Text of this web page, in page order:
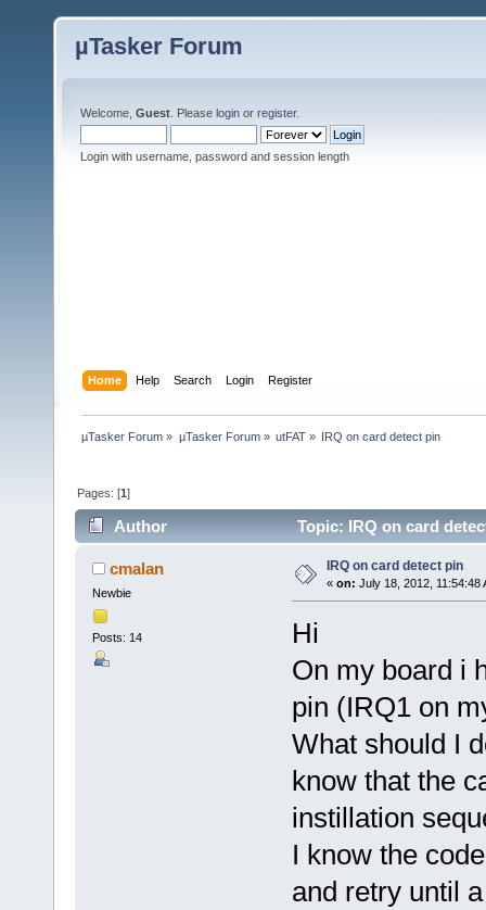
µTasker Forum
Welcome, Guest . Please login or register.
Login with username, password and session length
Home Help Search Login Register
µTasker Forum » µTasker Forum» utFAT» IRQ on card detect pin
Pages: [1]
Author Topic: IRQ on card
cmalan
Newbie
Posts: 14
IRQ on card detect pin
« on: July 18, 2012, 11:54:48
Hi
On my board i
pin (IRQ1 on
What should I
know that the
instillation
I know the
and retry until